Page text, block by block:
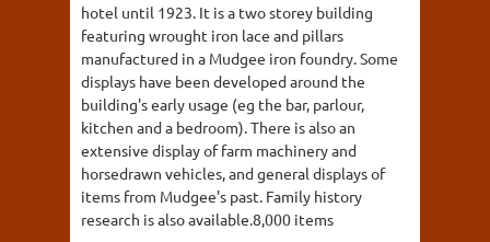
hotel until 1923. It is a two storey building
featuring wrought iron lace and pillars
manufactured in a Mudgee iron foundry. Some
displays have been developed around the
building's early usage (eg the bar, parlour,
kitchen and a bedroom). There is also an
extensive display of farm machinery and
horsedrawn vehicles, and general displays of
items from Mudgee's past. Family history
research is also available.8,000 items